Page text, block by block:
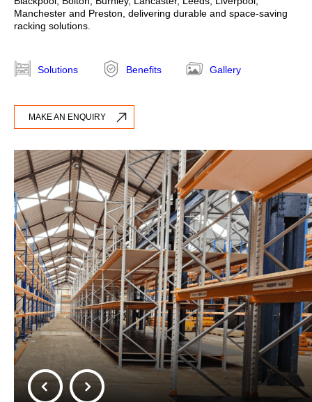
Annual Racking Inspections
Racking Protection Equipment
Manchester and Preston, delivering durable and space-saving
racking solutions.
Solutions Benefits Gallery
MAKE AN ENQUIRY